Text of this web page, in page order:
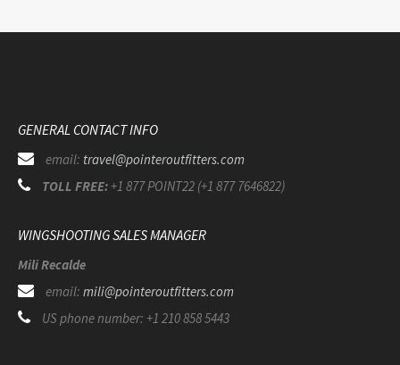
GENERAL CONTACT INFO
email: travel@pointeroutfitters.com
TOLL FREE: +1 877 POINT22 (+1 877 7646822)
WINGSHOOTING SALES MANAGER
Mili Recalde
email: mili@pointeroutfitters.com
US phone number: +1 210 858 5443